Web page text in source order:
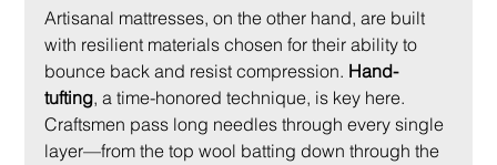
Artisanal mattresses, on the other hand, are built
with resilient materials chosen for their ability to
bounce back and resist compression. Hand-
tufting, a time-honored technique, is key here.
Craftsmen pass long needles through every single
layer—from the top wool batting down through the